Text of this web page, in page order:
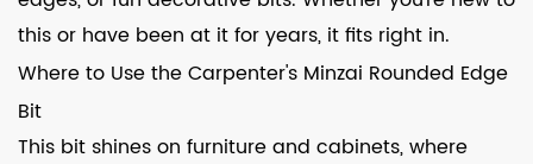
this or have been at it for years, it fits right in.
Where to Use the Carpenter's Minzai Rounded Edge
Bit
This bit shines on furniture and cabinets, where